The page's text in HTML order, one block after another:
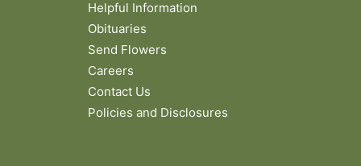
Helpful Information
Obituaries
Send Flowers
Careers
Contact Us
Policies and Disclosures